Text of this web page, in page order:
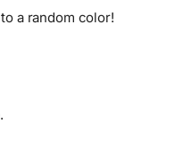
a random color!